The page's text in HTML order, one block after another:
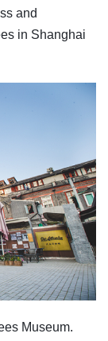
and
in Shanghai
Museum.